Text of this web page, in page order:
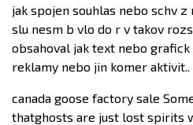
jak spojen souhlas nebo schv z
slu nesm b vlo do r v takov
obsahoval jak text nebo
reklamy nebo jin komer aktivit..
canada goose factory sale
thatghosts are just lost spirits